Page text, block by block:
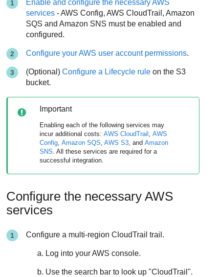
Enable and configure the necessary AWS
services - AWS Config, AWS CloudTrail, Amazon
SQS and Amazon SNS must be enabled and
configured.
Configure your AWS user account permissions.
(Optional)Configure a Lifecycle rule on the S3
bucket.
Important
Enabling each of the following services may
incur additional costs:AWS CloudTrail ,AWS
Config ,Amazon SQS ,AWS S3 , andAmazon
SNS . All these services are required for a
successful integration.
Configure the necessary AWS
services
Configure a multi-region CloudTrail trail.
Log into your AWS console.
Use the search bar to look up "CloudTrail".